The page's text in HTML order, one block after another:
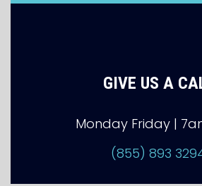
GIVE US A
Monday Friday |
(855) 893